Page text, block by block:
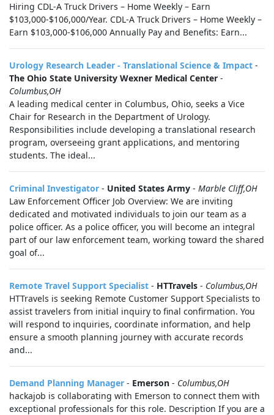
Hiring CDL-A Truck Drivers – Home Weekly – Earn
$103,000-$106,000/Year. CDL-A Truck Drivers – Home Weekly –
Earn $103,000-$106,000 Annually Pay and Benefits: Earn...
Urology Research Leader - Translational Science & Impact -
The Ohio State University Wexner Medical Center -
Columbus,OH
A leading medical center in Columbus, Ohio, seeks a Vice
Chair for Research in the Department of Urology.
Responsibilities include developing a translational research
program, overseeing grant applications, and mentoring
students. The ideal...
Criminal Investigator - United States Army - Marble Cliff,OH
Law Enforcement Officer Job Overview: We are inviting
dedicated and motivated individuals to join our team as a
police officer. As a police officer, you will become an integral
part of our law enforcement team, working toward the shared
goal of...
Remote Travel Support Specialist - HTTravels - Columbus,OH
HTTravels is seeking Remote Customer Support Specialists to
assist travelers from initial inquiry to final confirmation. You
will respond to inquiries, coordinate information, and help
ensure a smooth planning journey with accurate records
and...
Demand Planning Manager - Emerson - Columbus,OH
hackajob is collaborating with Emerson to connect them with
exceptional professionals for this role. Description If you are a